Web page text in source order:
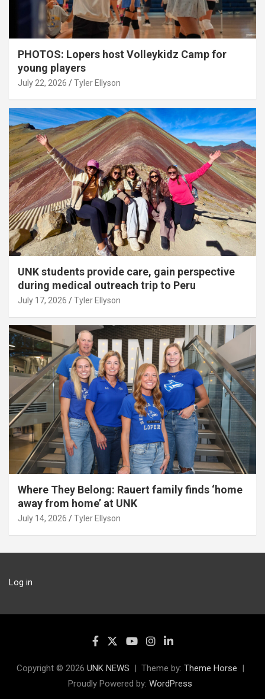
PHOTOS: Lopers host Volleykidz Camp for
young players
July 22, 2026 Tyler Ellyson
UNK students provide care, gain perspective
during medical outreach trip to Peru
July 17, 2026 Tyler Ellyson
Where They Belong: Rauert family finds ‘home
away from home’ at UNK
July 14, 2026 Tyler Ellyson
Log in
Copyright © 2026 UNK NEWS Theme by: Theme Horse
Proudly Powered by: WordPress